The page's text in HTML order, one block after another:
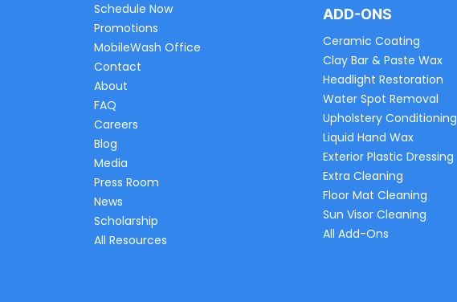
Schedule Now
Promotions
MobileWash Office
Contact
About
FAQ
Careers
Blog
Media
Press Room
News
Scholarship
All Resources
ADD-ONS
Ceramic Coating
Clay Bar & Paste Wax
Headlight Restoration
Water Spot Removal
Upholstery Conditioning
Liquid Hand Wax
Exterior Plastic Dressing
Extra Cleaning
Floor Mat Cleaning
Sun Visor Cleaning
All Add-Ons